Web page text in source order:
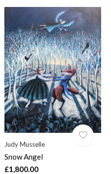
Judy Musselle
Snow Angel
£1,800.00